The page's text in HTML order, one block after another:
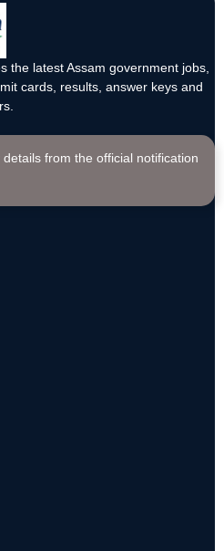
the latest Assam government jobs,
cards, results, answer keys and
details from the official notification